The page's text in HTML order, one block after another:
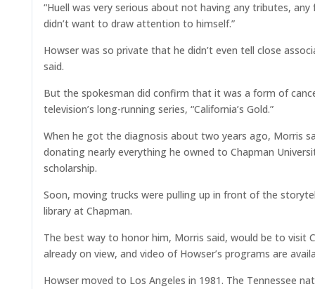
“Huell was very serious about not having any tributes, any
didn’t want to draw attention to himself.”
Howser was so private that he didn’t even tell close
said.
But the spokesman did confirm that it was a form of
television’s long-running series, “California’s Gold.”
When he got the diagnosis about two years ago, Morris
donating nearly everything he owned to Chapman
scholarship.
Soon, moving trucks were pulling up in front of the
library at Chapman.
The best way to honor him, Morris said, would be to visit
already on view, and video of Howser’s programs are
Howser moved to Los Angeles in 1981. The Tennessee